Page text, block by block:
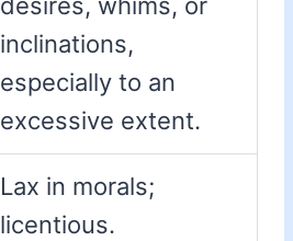
inclinations,
especially to an
excessive extent.
Lax in morals;
licentious.